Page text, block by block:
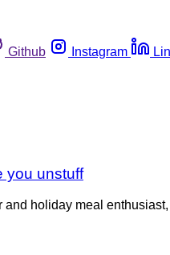
Github Instagram
you unstuff
and holiday meal